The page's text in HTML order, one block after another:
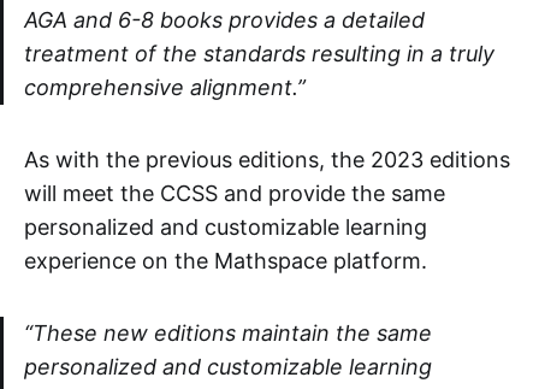
AGA and 6-8 books provides a detailed
treatment of the standards resulting in a truly
comprehensive alignment.”
As with the previous editions, the 2023 editions
will meet the CCSS and provide the same
personalized and customizable learning
experience on the Mathspace platform.
“These new editions maintain the same
personalized and customizable learning